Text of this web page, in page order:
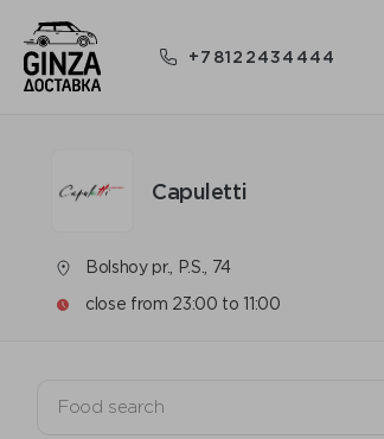
+78122434444
Capuletti
Bolshoy pr., P.S., 74
close from 23:00 to 11:00